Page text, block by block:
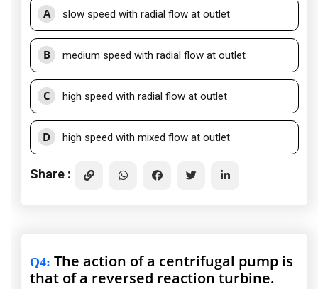
A slow speed with radial flow at outlet
B medium speed with radial flow at outlet
C high speed with radial flow at outlet
D high speed with mixed flow at outlet
Share :
Q4: The action of a centrifugal pump is
that of a reversed reaction turbine.